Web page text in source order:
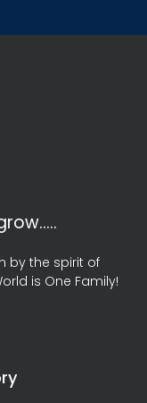
by the spirit of
is One Family!